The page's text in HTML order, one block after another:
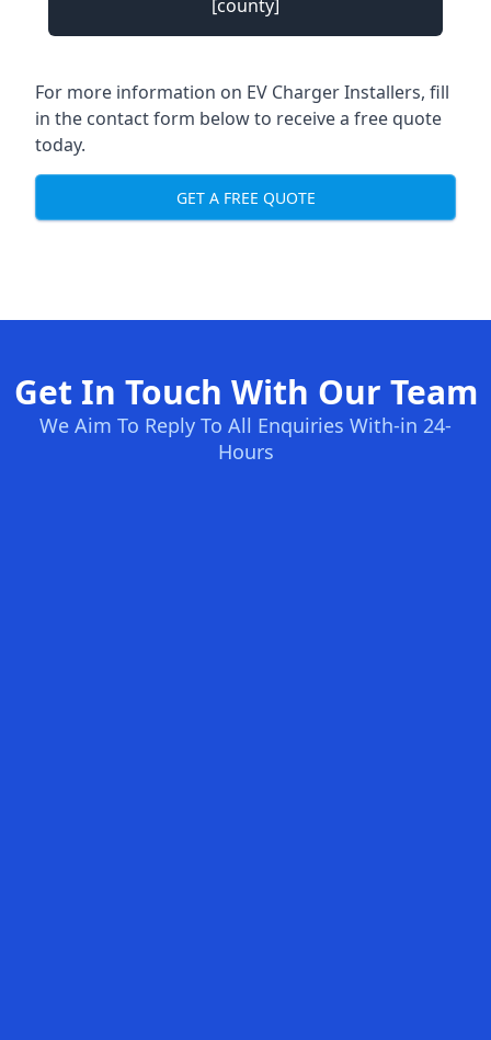
[county]
For more information on EV Charger Installers, fill
in the contact form below to receive a free quote
today.
GET A FREE QUOTE
Get In Touch With Our Team
We Aim To Reply To All Enquiries With-in 24-
Hours